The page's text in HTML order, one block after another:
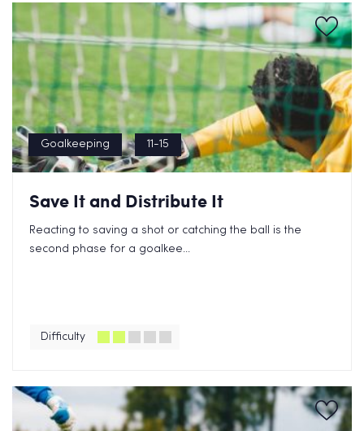
Goalkeeping 11-15
Save It and Distribute It
Reacting to saving a shot or catching the ball is the
second phase for a goalkee...
Difficulty